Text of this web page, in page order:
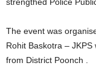
The event was
Rohit Baskotra –
from District Poonch .